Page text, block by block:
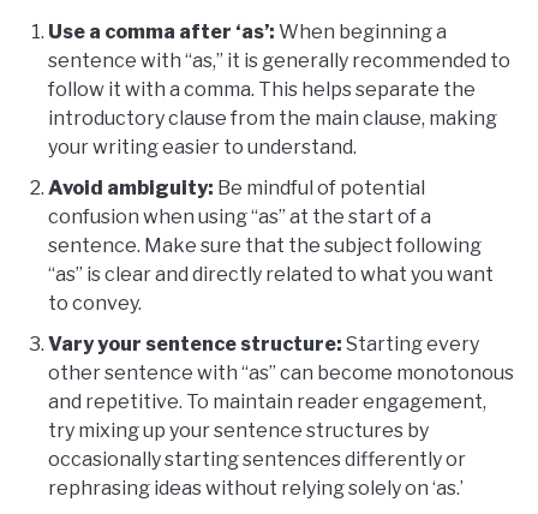
Use a comma after ‘as’: When beginning a
sentence with “as,” it is generally recommended to
follow it with a comma. This helps separate the
introductory clause from the main clause, making
your writing easier to understand.
Avoid ambiguity: Be mindful of potential
confusion when using “as” at the start of a
sentence. Make sure that the subject following
“as” is clear and directly related to what you want
to convey.
Vary your sentence structure: Starting every
other sentence with “as” can become monotonous
and repetitive. To maintain reader engagement,
try mixing up your sentence structures by
occasionally starting sentences differently or
rephrasing ideas without relying solely on ‘as.’